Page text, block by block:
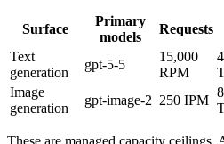
Surface
Primary
models
Requests
Text
generation
gpt-5-5
15,000
RPM
Image
generation
gpt-image-2 250 IPM
These are managed capacity ceilings.